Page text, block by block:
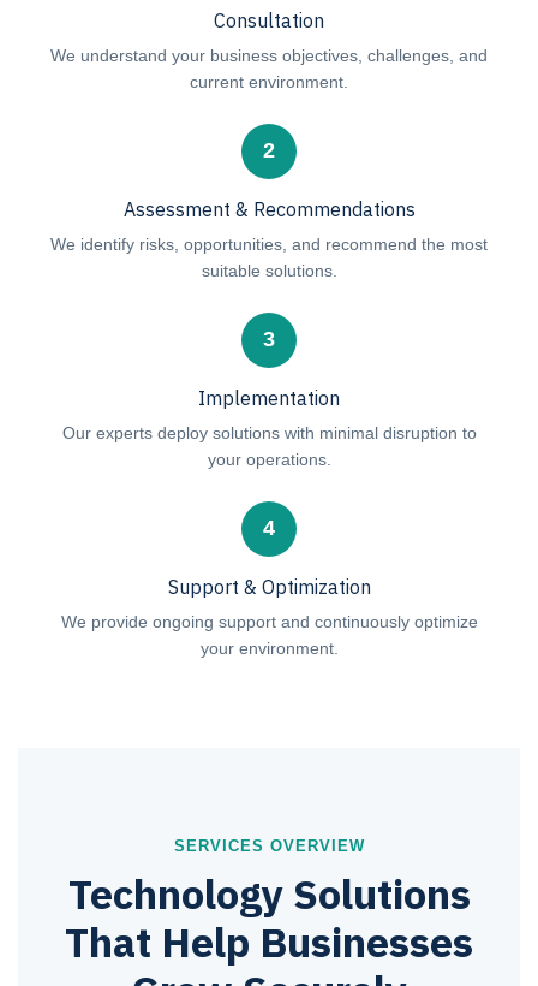
Consultation
We understand your business objectives, challenges, and
current environment.
2
Assessment & Recommendations
We identify risks, opportunities, and recommend the most
suitable solutions.
3
Implementation
Our experts deploy solutions with minimal disruption to
your operations.
4
Support & Optimization
We provide ongoing support and continuously optimize
your environment.
SERVICES OVERVIEW
Technology Solutions
That Help Businesses